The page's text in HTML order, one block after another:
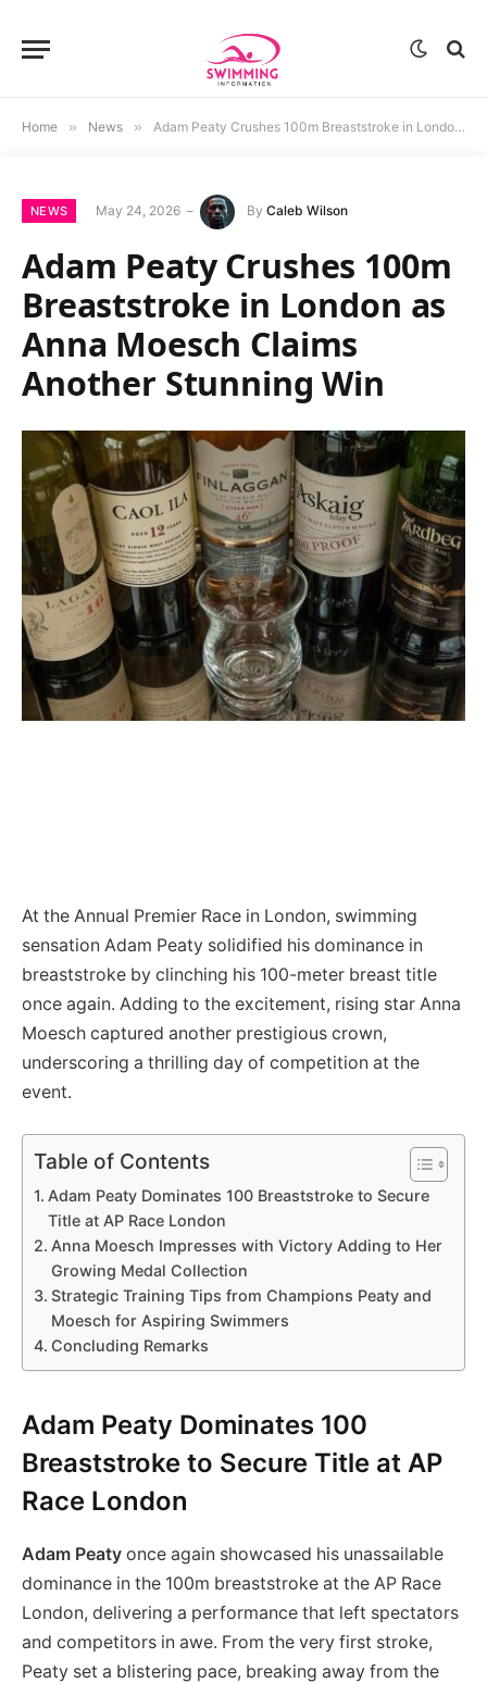
Home » News » Adam Peaty Crushes 100m Breaststroke in London as Anna Moesch Claims Another Stunning Win
NEWS May 24, 2026 By Caleb Wilson
Adam Peaty Crushes 100m
Breaststroke in London as
Anna Moesch Claims
Another Stunning Win
At the Annual Premier Race in London, swimming
sensation Adam Peaty solidified his dominance in
breaststroke by clinching his 100-meter breast title
once again. Adding to the excitement, rising star Anna
Moesch captured another prestigious crown,
underscoring a thrilling day of competition at the
event.
Table of Contents
Adam Peaty Dominates 100 Breaststroke to Secure
Title at AP Race London
Anna Moesch Impresses with Victory Adding to Her
Growing Medal Collection
Strategic Training Tips from Champions Peaty and
Moesch for Aspiring Swimmers
Concluding Remarks
Adam Peaty Dominates 100
Breaststroke to Secure Title at AP
Race London
Adam Peaty once again showcased his unassailable
dominance in the 100m breaststroke at the AP Race
London, delivering a performance that left spectators
and competitors in awe. From the very first stroke,
Peaty set a blistering pace, breaking away from the